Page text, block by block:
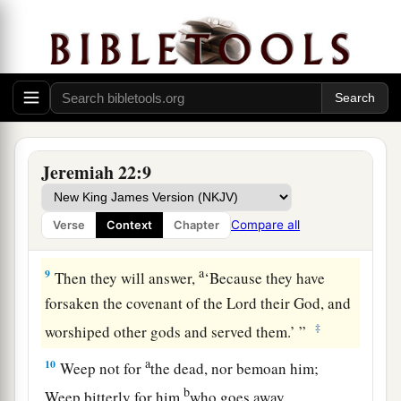
Jeremiah 22:9
Verse Context Chapter Compare all
Citieswhich are not inhabited.
7I will prepare destroyers against you,
Everyone with his weapons;
They shall cut downayour choice cedars
And casttheminto the fire.
8And many nations will pass by this city; and
everyone will say to his neighbor, ‘Why has the
Lorddone so to this great city?’ ‡
9 Then they will answer,a‘Because they have
forsaken the covenant of theLord their God, and
worshiped other gods and served them.’ ”
‡
10 Weep not forathe dead, nor bemoan him;
Weep bitterly for him bwho goes away,